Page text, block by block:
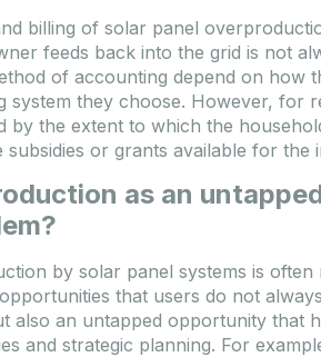
billing of solar panel
feeds back into the grid is not
of accounting depend on how
system they choose. However, for
by the extent to which the
subsidies or grants available for
as an
by solar panel systems is
that users do not
also an untapped opportunity that
and strategic planning. For
35 Komad
TO FAVOURITES
/ Prijava
kako biste videli
Molimo se
cene!